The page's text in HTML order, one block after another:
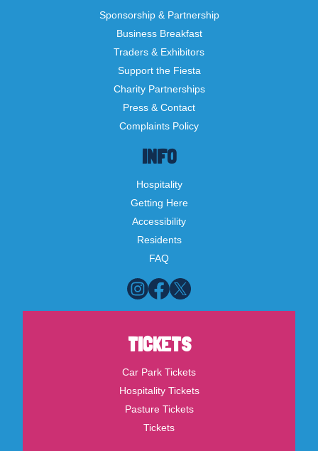
INFO
Hospitality
Getting Here
Accessibility
Residents
FAQ
Sponsorship & Partnership
Business Breakfast
Traders & Exhibitors
Support the Fiesta
Charity Partnerships
Press & Contact
Complaints Policy
TICKETS
Car Park Tickets
Hospitality Tickets
Pasture Tickets
Tickets